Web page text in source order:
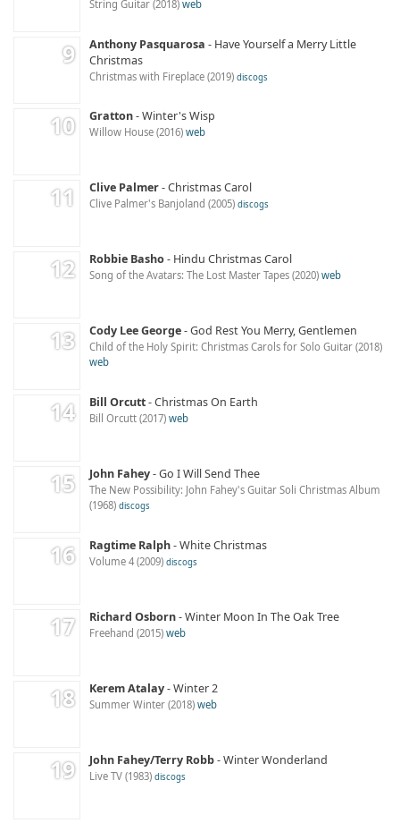
String Guitar 2018 web
Anthony Pasquarosa
Have Yourself a Merry Little
Christmas
Christmas with Fireplace 2019 discogs
Gratton Winter's Wisp
Willow House 2016 web
Clive Palmer Christmas Carol
Clive Palmer's Banjoland 2005 discogs
Robbie Basho Hindu Christmas Carol
Song of the Avatars: The Lost Master Tapes 2020 web
Cody Lee George God Rest You Merry, Gentlemen
Child of the Holy Spirit: Christmas Carols for Solo Guitar 2018
web
Bill Orcutt Christmas On Earth
Bill Orcutt 2017 web
John Fahey Go I Will Send Thee
The New Possibility: John Fahey's Guitar Soli Christmas Album
1968 discogs
Ragtime Ralph White Christmas
Volume 4 2009 discogs
Richard Osborn Winter Moon In The Oak Tree
Freehand 2015 web
Kerem Atalay Winter 2
Summer Winter 2018 web
John Fahey/Terry Robb Winter Wonderland
Live TV 1983 discogs